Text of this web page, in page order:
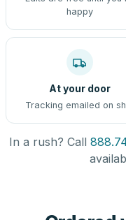
happy
At your door
Tracking emailed on
In a rush? Call